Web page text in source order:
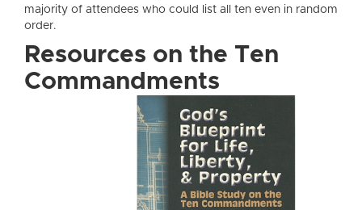
majority of attendees who could list all ten even in random
order.
Resources on the Ten
Commandments